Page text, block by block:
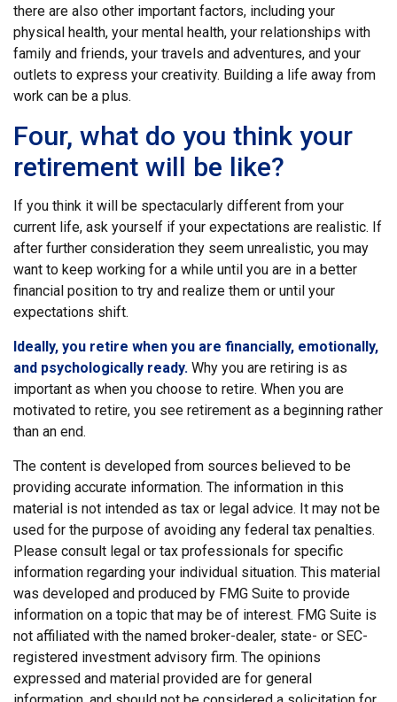
there are also other important factors, including your
physical health, your mental health, your relationships with
family and friends, your travels and adventures, and your
outlets to express your creativity. Building a life away from
work can be a plus.
Four, what do you think your
retirement will be like?
If you think it will be spectacularly different from your
current life, ask yourself if your expectations are realistic. If
after further consideration they seem unrealistic, you may
want to keep working for a while until you are in a better
financial position to try and realize them or until your
expectations shift.
Ideally, you retire when you are financially, emotionally,
and psychologically ready. Why you are retiring is as
important as when you choose to retire. When you are
motivated to retire, you see retirement as a beginning rather
than an end.
The content is developed from sources believed to be
providing accurate information. The information in this
material is not intended as tax or legal advice. It may not be
used for the purpose of avoiding any federal tax penalties.
Please consult legal or tax professionals for specific
information regarding your individual situation. This material
was developed and produced by FMG Suite to provide
information on a topic that may be of interest. FMG Suite is
not affiliated with the named broker-dealer, state- or SEC-
registered investment advisory firm. The opinions
expressed and material provided are for general